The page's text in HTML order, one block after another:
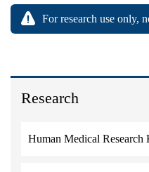
Research
Human Medical
For research use only,